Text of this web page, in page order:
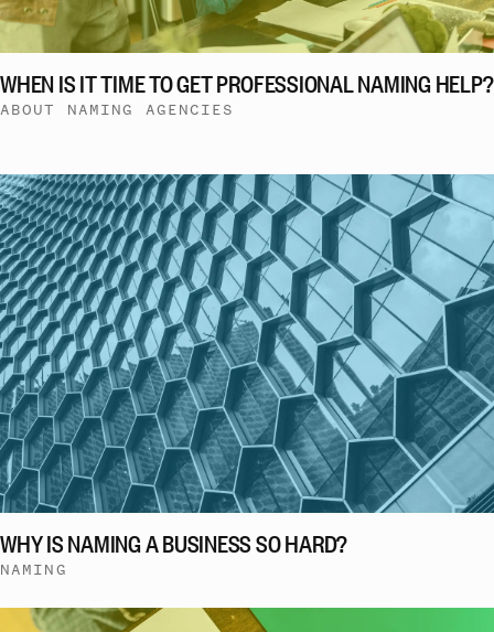
WHEN IS IT TIME TO GET PROFESSIONAL NAMING HELP?
ABOUT NAMING AGENCIES
WHY IS NAMING A BUSINESS SO HARD?
NAMING